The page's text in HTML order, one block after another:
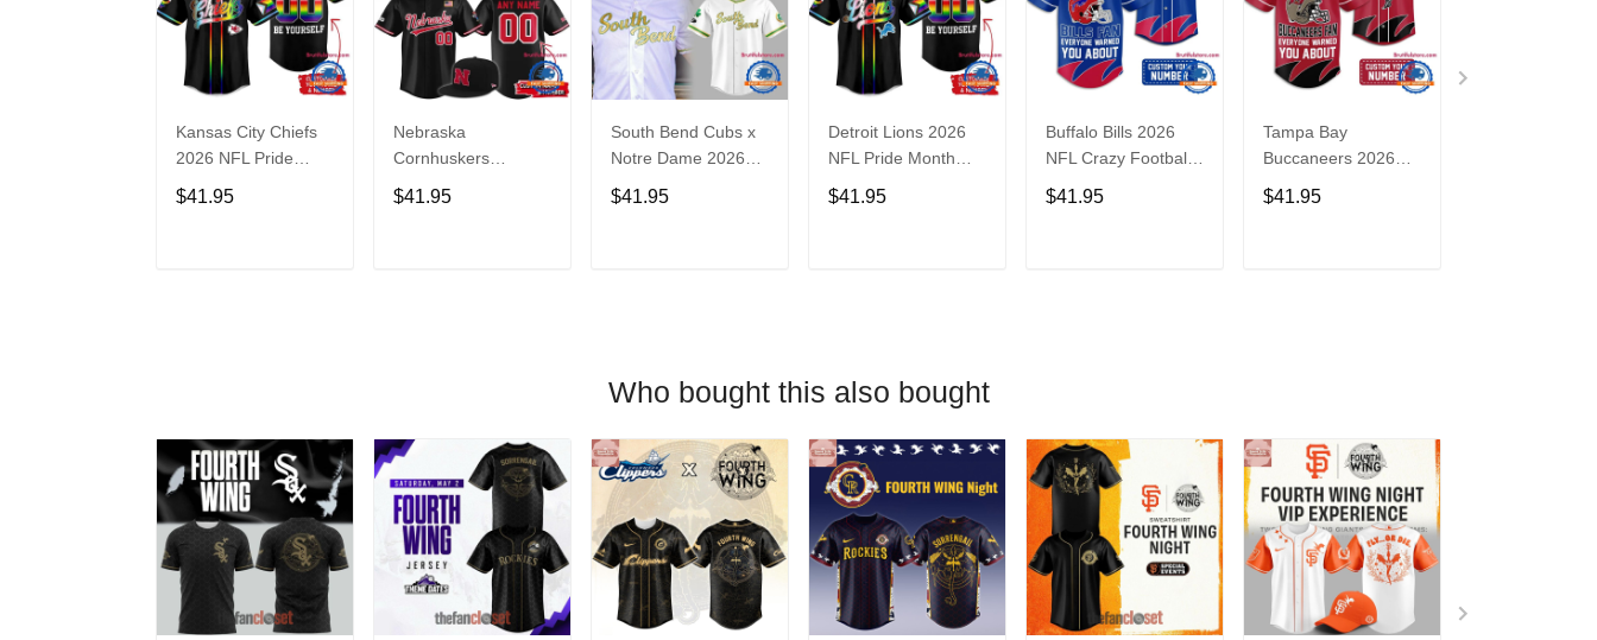
Kansas City Chiefs
2026 NFL Pride
Month Limited
Edition Baseball
$41.95
Nebraska
Cornhuskers
Baseball Back in
Black Jersey Shirt
$41.95
South Bend Cubs x
Notre Dame 2026
Limited Baseball
Jersey
$41.95
Detroit Lions 2026
NFL Pride Month
Limited Edition
Baseball Jersey
$41.95
Buffalo Bills 2026
NFL Crazy Football
Fan Personalized
Jersey Shirt
$41.95
Tampa Bay
Buccaneers 2026
NFL Crazy Football
Fan Personalized
$41.95
Who bought this also bought